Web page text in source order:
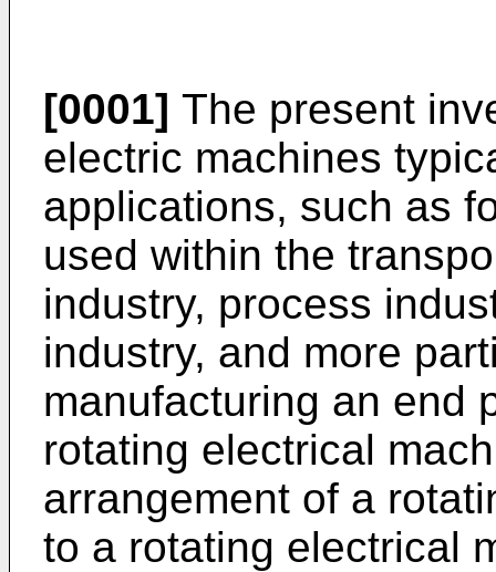
[0001] The present
electric machines
applications, such as
used within the
industry, process
industry, and more
manufacturing an end
rotating electrical
arrangement of a
to a rotating electrical